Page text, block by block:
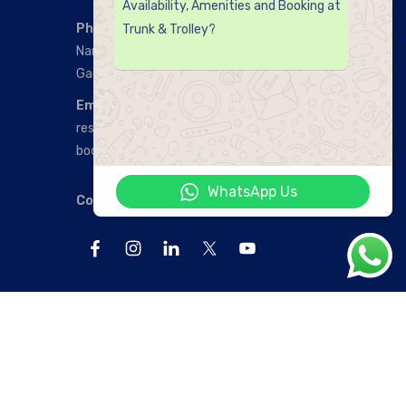
Phone Number:
Nanakramguda:
Gachibowli:‪+91 9912773888
Email:
reservations@trunkandtrolley.com
bookings@trunkandtrolley.com
Connect with us:
Availability, Amenities and Booking at
Trunk & Trolley?
WhatsApp Us